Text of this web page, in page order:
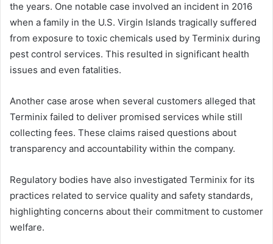
the years. One notable case involved an incident in 2016
when a family in the U.S. Virgin Islands tragically suffered
from exposure to toxic chemicals used by Terminix during
pest control services. This resulted in significant health
issues and even fatalities.
Another case arose when several customers alleged that
Terminix failed to deliver promised services while still
collecting fees. These claims raised questions about
transparency and accountability within the company.
Regulatory bodies have also investigated Terminix for its
practices related to service quality and safety standards,
highlighting concerns about their commitment to customer
welfare.